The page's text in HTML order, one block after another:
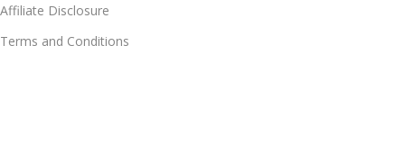
Affiliate Disclosure
Terms and Conditions